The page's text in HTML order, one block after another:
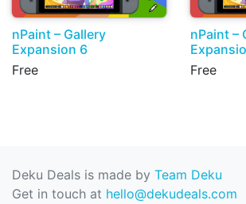
nPaint – Gallery
Expansion 6
Free
nPaint –
Free
Deku Deals is made by Team Deku
Get in touch at hello@dekudeals.com